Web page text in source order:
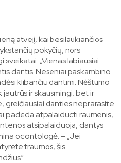
atvejį, kai besilaukiančios
pokyčių, nors
sveikatai. „Vienas labiausiai
dantis. Neseniai paskambino
klibančiu dantimi. Nėštumo
ir skausmingi, bet ir
greičiausiai danties neprarasite.
padeda atpalaiduoti raumenis,
atsipalaiduoja, dantys
odontologė. – „Jei
traumos, šis